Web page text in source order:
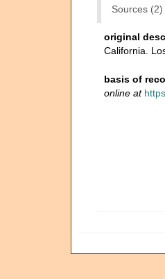
Sources (2)
original
California.
basis of
online at